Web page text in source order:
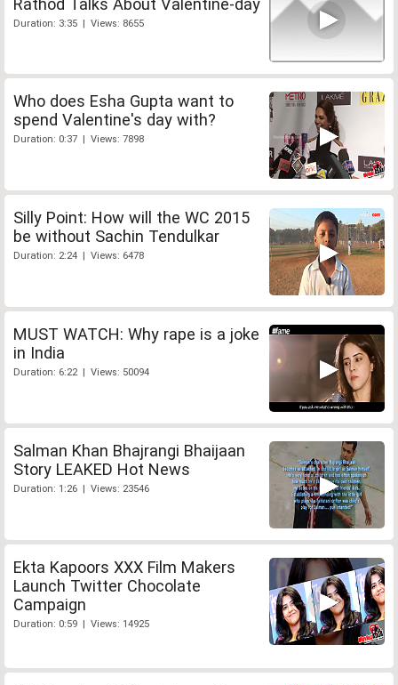
Duration: 3:35 | Views: 8655
Who does Esha Gupta want to
spend Valentine's day with?
Duration: 0:37 | Views: 7898
Silly Point: How will the WC 2015
be without Sachin Tendulkar
Duration: 2:24 | Views: 6478
MUST WATCH: Why rape is a joke
in India
Duration: 6:22 | Views: 50094
Salman Khan Bhajrangi Bhaijaan
Story LEAKED Hot News
Duration: 1:26 | Views: 23546
Ekta Kapoors XXX Film Makers
Launch Twitter Chocolate
Campaign
Duration: 0:59 | Views: 14925